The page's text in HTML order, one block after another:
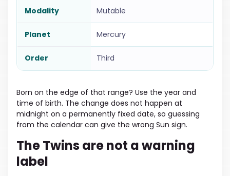
Modality Mutable
Planet Mercury
Order Third
Born on the edge of that range? Use the year and
time of birth. The change does not happen at
midnight on a permanently fixed date, so guessing
from the calendar can give the wrong Sun sign.
The Twins are not a warning
label